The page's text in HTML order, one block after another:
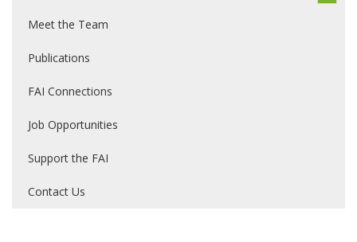
Meet the Team
Publications
FAI Connections
Job Opportunities
Support the FAI
Contact Us